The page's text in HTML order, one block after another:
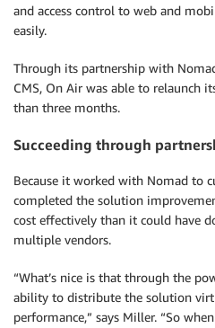
and access control to web and
easily.
Through its partnership with
CMS, On Air was able to relaunch
than three months.
Succeeding through
Because it worked with Nomad to
completed the solution
cost effectively than it could have
multiple vendors.
“What’s nice is that through the
ability to distribute the solution
performance,” says Miller. “So